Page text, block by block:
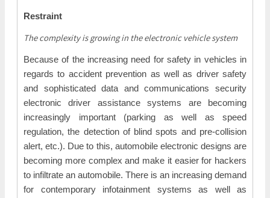
Restraint
The complexity is growing in the electronic vehicle system
Because of the increasing need for safety in vehicles in
regards to accident prevention as well as driver safety
and sophisticated data and communications security
electronic driver assistance systems are becoming
increasingly important (parking as well as speed
regulation, the detection of blind spots and pre-collision
alert, etc.). Due to this, automobile electronic designs are
becoming more complex and make it easier for hackers
to infiltrate an automobile. There is an increasing demand
for contemporary infotainment systems as well as